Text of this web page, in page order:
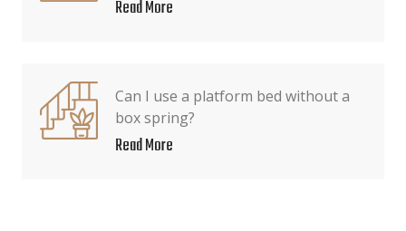
Read More
Can I use a platform bed without a
box spring?
Read More